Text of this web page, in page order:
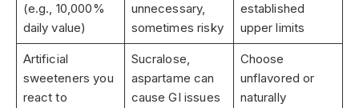
(e.g., 10,000%
daily value)
unnecessary,
sometimes risky
established
upper limits
Artificial
sweeteners you
react to
Sucralose,
aspartame can
cause GI issues
Choose
unflavored or
naturally